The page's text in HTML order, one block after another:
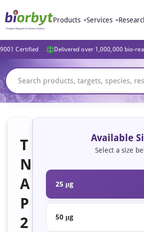
Products Services
Certified Delivered over 1,000,000 bio-
T
N
A
P
2
Available
Select a size
25 μg
50 μg